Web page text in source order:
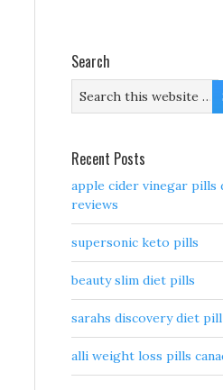
Search
Recent Posts
apple cider vinegar pills
reviews
supersonic keto pills
beauty slim diet pills
sarahs discovery diet pill
alli weight loss pills